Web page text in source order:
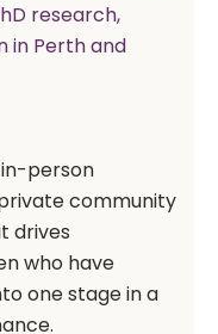
research,
in Perth and
person
community
drives
who have
one stage in a